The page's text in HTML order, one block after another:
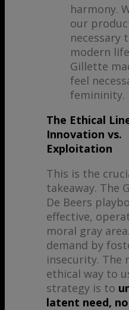
harmony.
our
necessary
modern
Gillette
feel
femininity.
The Ethical
Innovation vs.
Exploitation
This is the
takeaway. The
De Beers
effective,
moral gray
demand by
insecurity. The
ethical way to
strategy is to
latent need,